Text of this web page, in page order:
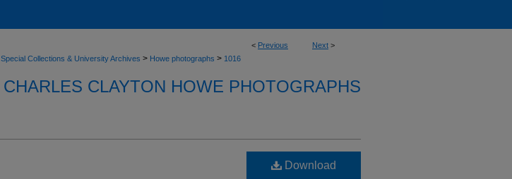
< Previous Next >
Special Collections & University Archives > Howe photographs > 1016
CHARLES CLAYTON HOWE PHOTOGRAPHS
Download